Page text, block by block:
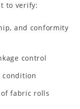
to verify:
and conformity
control
condition
fabric rolls